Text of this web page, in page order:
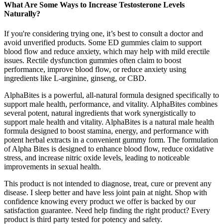
What Are Some Ways to Increase Testosterone Levels
Naturally?
If you're considering trying one, it’s best to consult a doctor and
avoid unverified products. Some ED gummies claim to support
blood flow and reduce anxiety, which may help with mild erectile
issues. Rectile dysfunction gummies often claim to boost
performance, improve blood flow, or reduce anxiety using
ingredients like L-arginine, ginseng, or CBD.
AlphaBites is a powerful, all-natural formula designed specifically to
support male health, performance, and vitality. AlphaBites combines
several potent, natural ingredients that work synergistically to
support male health and vitality. AlphaBites is a natural male health
formula designed to boost stamina, energy, and performance with
potent herbal extracts in a convenient gummy form. The formulation
of Alpha Bites is designed to enhance blood flow, reduce oxidative
stress, and increase nitric oxide levels, leading to noticeable
improvements in sexual health.
This product is not intended to diagnose, treat, cure or prevent any
disease. I sleep better and have less joint pain at night. Shop with
confidence knowing every product we offer is backed by our
satisfaction guarantee. Need help finding the right product? Every
product is third party tested for potency and safety.